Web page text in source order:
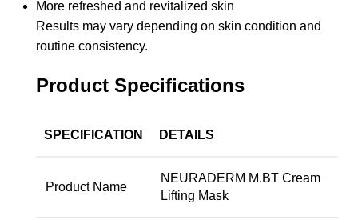
More refreshed and revitalized skin
Results may vary depending on skin condition and
routine consistency.
Product Specifications
SPECIFICATION DETAILS
Product Name
NEURADERM M.BT Cream
Lifting Mask